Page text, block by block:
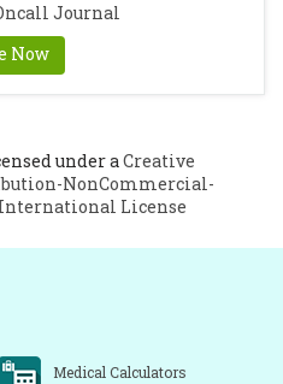
Journal
Now
under aCreative
NonCommercial-
License
Medical Calculators